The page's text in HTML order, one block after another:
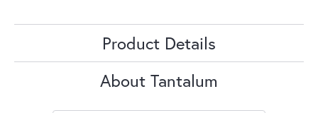
Product Details
About Tantalum